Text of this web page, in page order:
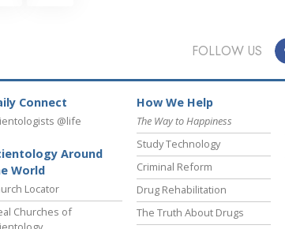
FOLLOW US
Connect
@life
Around
World
Locator
Churches of
How We Help
The Way to Happiness
Study Technology
Criminal Reform
Drug Rehabilitation
The Truth About Drugs